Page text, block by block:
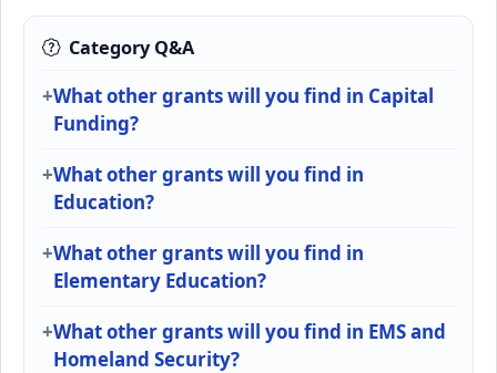
Category Q&A
What other grants will you find in Capital
Funding?
What other grants will you find in
Education?
What other grants will you find in
Elementary Education?
What other grants will you find in EMS and
Homeland Security?